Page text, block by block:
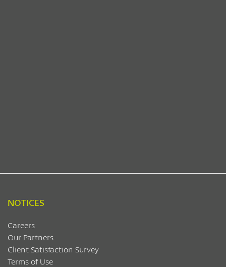
NOTICES
Careers
Our Partners
Client Satisfaction Survey
Terms of Use